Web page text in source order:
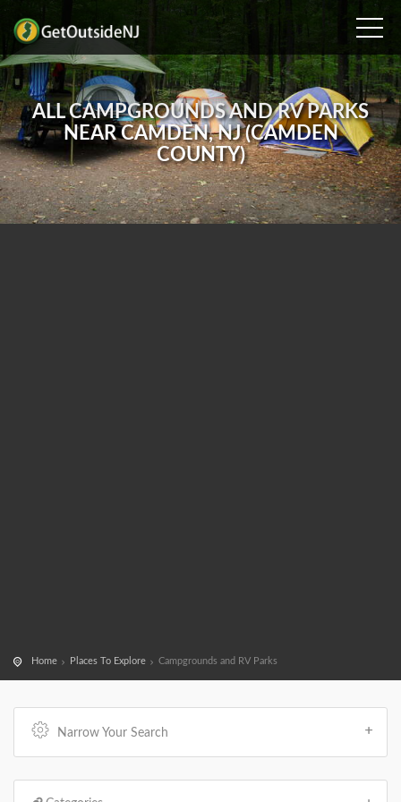
ALL CAMPGROUNDS AND RV PARKS
NEAR CAMDEN, NJ (CAMDEN
COUNTY)
Home Places To Explore Campgrounds and RV Parks
Narrow Your Search